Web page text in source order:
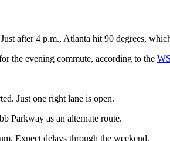
after 4 p.m., Atlanta hit 90 degrees,
the evening commute, according to the
Just one right lane is open.
Parkway as an alternate route.
Expect delays through the weekend.